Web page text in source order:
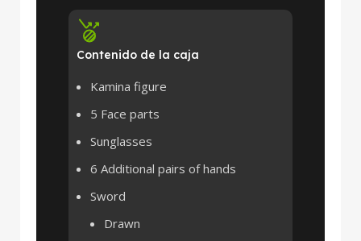
Contenido de la caja
Kamina figure
5 Face parts
Sunglasses
6 Additional pairs of hands
Sword
Drawn